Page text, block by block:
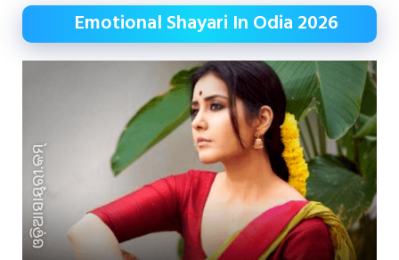
Emotional Shayari In Odia 2026